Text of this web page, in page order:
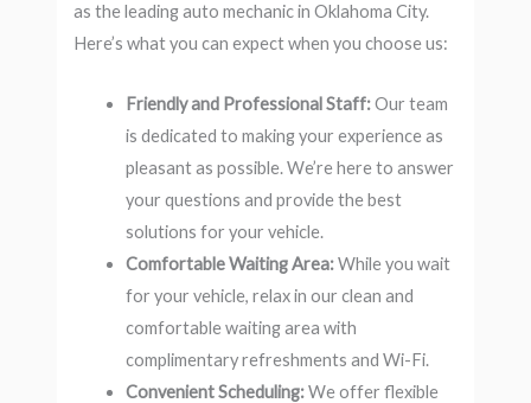
as the leading auto mechanic in Oklahoma City.
Here’s what you can expect when you choose us:
Friendly and Professional Staff:Our team
is dedicated to making your experience as
pleasant as possible. We’re here to answer
your questions and provide the best
solutions for your vehicle.
Comfortable Waiting Area:While you wait
for your vehicle, relax in our clean and
comfortable waiting area with
complimentary refreshments and Wi-Fi.
Convenient Scheduling:We offer flexible